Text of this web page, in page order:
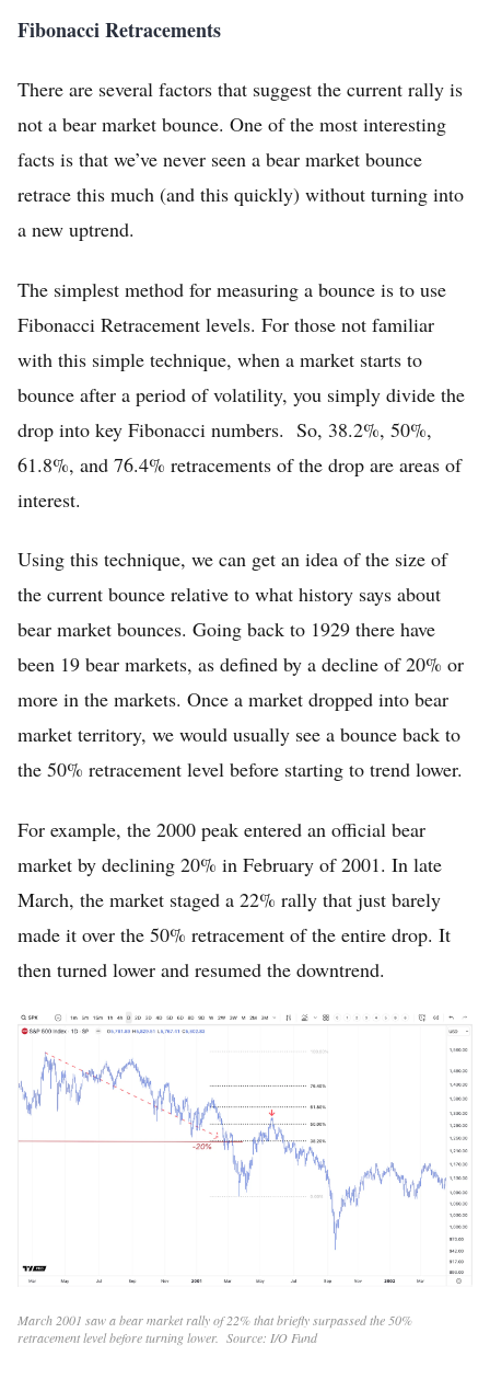
Fibonacci Retracements
There are several factors that suggest the current rally is
not a bear market bounce. One of the most interesting
facts is that we’ve never seen a bear market bounce
retrace this much (and this quickly) without turning into
a new uptrend.
The simplest method for measuring a bounce is to use
Fibonacci Retracement levels. For those not familiar
with this simple technique, when a market starts to
bounce after a period of volatility, you simply divide the
drop into key Fibonacci numbers. So, 38.2%, 50%,
61.8%, and 76.4% retracements of the drop are areas of
interest.
Using this technique, we can get an idea of the size of
the current bounce relative to what history says about
bear market bounces. Going back to 1929 there have
been 19 bear markets, as defined by a decline of 20% or
more in the markets. Once a market dropped into bear
market territory, we would usually see a bounce back to
the 50% retracement level before starting to trend lower.
For example, the 2000 peak entered an official bear
market by declining 20% in February of 2001. In late
March, the market staged a 22% rally that just barely
made it over the 50% retracement of the entire drop. It
then turned lower and resumed the downtrend.
March 2001 saw a bear market rally of 22% that briefly surpassed the 50%
retracement level before turning lower. Source: I/O Fund